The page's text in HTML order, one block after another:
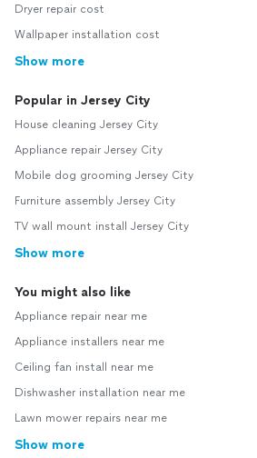
Dryer repair cost
Wallpaper installation cost
Show more
Popular in Jersey City
House cleaning Jersey City
Appliance repair Jersey City
Mobile dog grooming Jersey City
Furniture assembly Jersey City
TV wall mount install Jersey City
Show more
You might also like
Appliance repair near me
Appliance installers near me
Ceiling fan install near me
Dishwasher installation near me
Lawn mower repairs near me
Show more